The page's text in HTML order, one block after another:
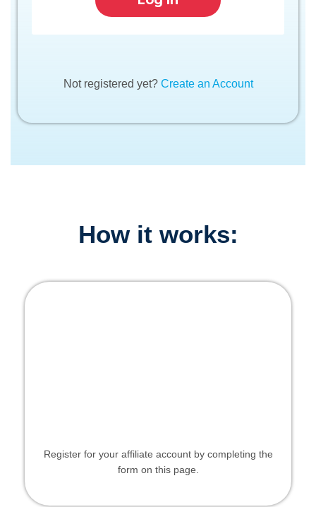
Not registered yet? Create an Account
How it works:
Register for your affiliate account by completing the
form on this page.